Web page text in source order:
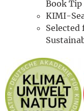
Book Tip
KIMI-
Selected